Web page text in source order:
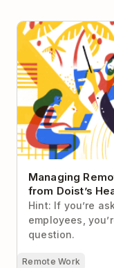
Managing
Doist’s Head of
Managing
from Doist’s
Hint: If you’re
employees,
question.
Remote Work